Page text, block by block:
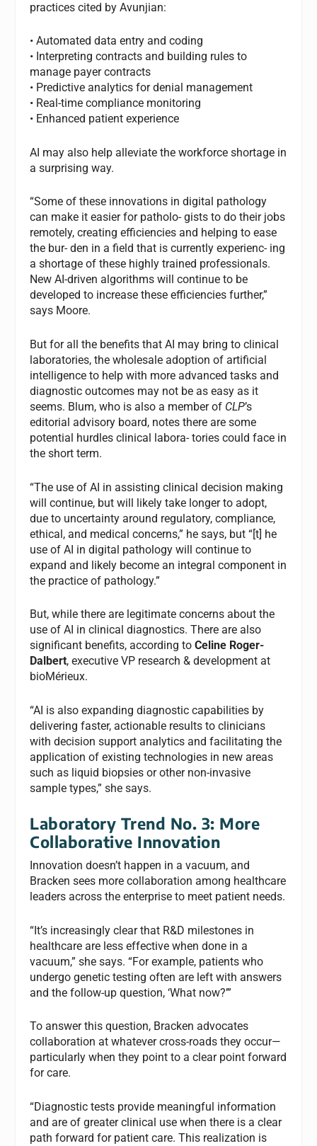
practices cited by Avunjian:
• Automated data entry and coding
• Interpreting contracts and building rules to
manage payer contracts
• Predictive analytics for denial management
• Real-time compliance monitoring
• Enhanced patient experience
AI may also help alleviate the workforce shortage in
a surprising way.
“Some of these innovations in digital pathology
can make it easier for patholo- gists to do their jobs
remotely, creating efficiencies and helping to ease
the bur- den in a field that is currently experienc- ing
a shortage of these highly trained professionals.
New AI-driven algorithms will continue to be
developed to increase these efficiencies further,”
says Moore.
But for all the benefits that AI may bring to clinical
laboratories, the wholesale adoption of artificial
intelligence to help with more advanced tasks and
diagnostic outcomes may not be as easy as it
seems. Blum, who is also a member of CLP’s
editorial advisory board, notes there are some
potential hurdles clinical labora- tories could face in
the short term.
“The use of AI in assisting clinical decision making
will continue, but will likely take longer to adopt,
due to uncertainty around regulatory, compliance,
ethical, and medical concerns,” he says, but “[t] he
use of AI in digital pathology will continue to
expand and likely become an integral component in
the practice of pathology.”
But, while there are legitimate concerns about the
use of AI in clinical diagnostics. There are also
significant benefits, according to Celine Roger-
Dalbert, executive VP research & development at
bioMérieux.
“AI is also expanding diagnostic capabilities by
delivering faster, actionable results to clinicians
with decision support analytics and facilitating the
application of existing technologies in new areas
such as liquid biopsies or other non-invasive
sample types,” she says.
Laboratory Trend No. 3: More
Collaborative Innovation
Innovation doesn’t happen in a vacuum, and
Bracken sees more collaboration among healthcare
leaders across the enterprise to meet patient needs.
“It’s increasingly clear that R&D milestones in
healthcare are less effective when done in a
vacuum,” she says. “For example, patients who
undergo genetic testing often are left with answers
and the follow-up question, ‘What now?’”
To answer this question, Bracken advocates
collaboration at whatever cross-roads they occur—
particularly when they point to a clear point forward
for care.
“Diagnostic tests provide meaningful information
and are of greater clinical use when there is a clear
path forward for patient care. This realization is